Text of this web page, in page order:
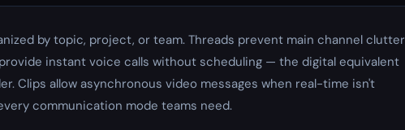
by topic, project, or team. Threads prevent main channel clutter
instant voice calls without scheduling — the digital equivalent
Clips allow asynchronous video messages when real-time isn't
communication mode teams need.